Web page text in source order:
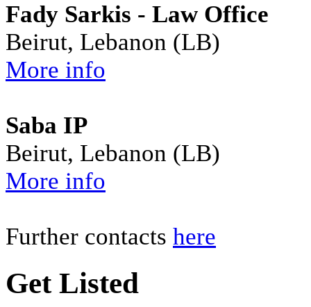
Fady Sarkis - Law Office
Beirut, Lebanon (LB)
More info
Saba IP
Beirut, Lebanon (LB)
More info
Further contacts here
Get Listed